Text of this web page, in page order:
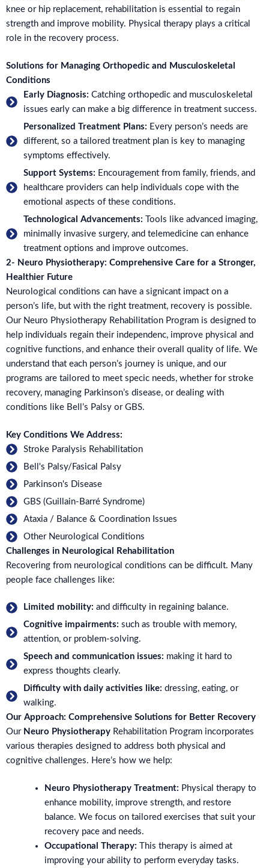
knee or hip replacement, rehabilitation is essential to regain
strength and improve mobility. Physical therapy plays a critical
role in the recovery process.
Solutions for Managing Orthopedic and Musculoskeletal
Conditions
Early Diagnosis: Catching orthopedic and musculoskeletal
issues early can make a big difference in treatment success.
Personalized Treatment Plans: Every person’s needs are
different, so a tailored treatment plan is key to managing
symptoms effectively.
Support Systems: Encouragement from family, friends, and
healthcare providers can help individuals cope with the
emotional aspects of these conditions.
Technological Advancements: Tools like advanced imaging,
minimally invasive surgery, and telemedicine can enhance
treatment options and improve outcomes.
2- Neuro Physiotherapy: Comprehensive Care for a Stronger,
Healthier Future
Neurological conditions can have a signicant impact on a
person’s life, but with the right treatment, recovery is possible.
Our Neuro Physiotherapy Rehabilitation Program is designed to
help individuals regain their independenc, improve physical and
cognitive functions, and enhance their overall quality of life. We
understand that each person’s journey is unique, and our
programs are tailored to meet specic needs, whether for stroke
recovery, managing Parkinson’s disease, or dealing with
conditions like Bell’s Palsy or GBS.
Key Conditions We Address:
Stroke Paralysis Rehabilitation
Bell's Palsy/Fasical Palsy
Parkinson's Disease
GBS (Guillain-Barré Syndrome)
Ataxia / Balance & Coordination Issues
Other Neurological Conditions
Challenges in Neurological Rehabilitation
Recovering from neurological conditions can be difficult. Many
people face challenges like:
Limited mobility: and difficulty in regaining balance.
Cognitive impairments: such as trouble with memory,
attention, or problem-solving.
Speech and communication issues: making it hard to
express thoughts clearly.
Difficulty with daily activities like: dressing, eating, or
walking.
Our Approach: Comprehensive Solutions for Better Recovery
Our Neuro Physiotherapy Rehabilitation Program incorporates
various therapies designed to address both physical and
cognitive challenges. Here’s how we help:
Neuro Physiotherapy Treatment: Physical therapy to
enhance mobility, improve strength, and restore
balance. We focus on tailored exercises that suit your
recovery pace and needs.
Occupational Therapy: This therapy is aimed at
improving your ability to perform everyday tasks.